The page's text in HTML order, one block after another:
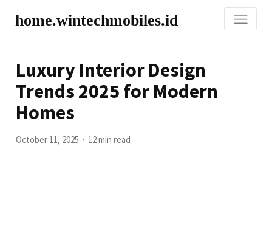
home.wintechmobiles.id
Luxury Interior Design
Trends 2025 for Modern
Homes
October 11, 2025 12 min read